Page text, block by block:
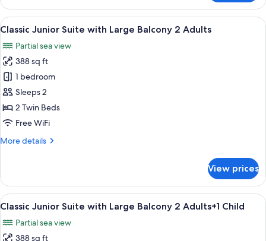
Junior
Suite
with
Balcony
Adult
View
all
photos
for
Classic
Junior
Suite
with
Balcony
Premium bedding, in-room safe,
9
Classic Junior Suite with Large Balcony 2 Adults
Partial sea view
388 sq ft
1 bedroom
Sleeps 2
2 Twin Beds
Free WiFi
More details
More
Junior
Suite
with
Balcony
2
View prices
View
all
photos
Premium bedding, in-room safe,
9
Classic Junior Suite with Large Balcony 2 Adults+1 Child
Partial sea view
388 sq ft